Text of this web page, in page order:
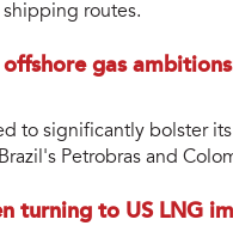
shipping routes.
gas
to significantly bolster
Petrobras and
turning to US LNG